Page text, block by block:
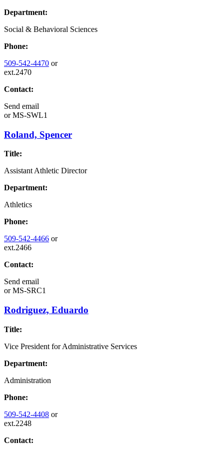
Department:
Social & Behavioral Sciences
Phone:
509-542-4470 or
ext.2470
Contact:
Send email
orMS-SWL1
Roland, Spencer
Title:
Assistant Athletic Director
Department:
Athletics
Phone:
509-542-4466 or
ext.2466
Contact:
Send email
orMS-SRC1
Rodriguez, Eduardo
Title:
Vice President for Administrative Services
Department:
Administration
Phone:
509-542-4408 or
ext.2248
Contact: